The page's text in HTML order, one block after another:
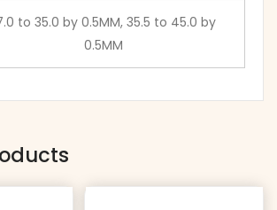
quantity
to 35.0 by 0.5MM, 35.5 to 45.0 by
0.5MM